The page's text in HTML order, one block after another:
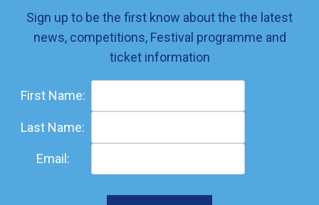
Sign up to be the first know about the the latest
news, competitions, Festival programme and
ticket information
First Name:
Last Name:
Email: